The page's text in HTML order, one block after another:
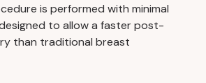
is performed with minimal
to allow a faster post-
than traditional breast